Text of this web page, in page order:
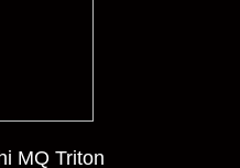
MQ Triton